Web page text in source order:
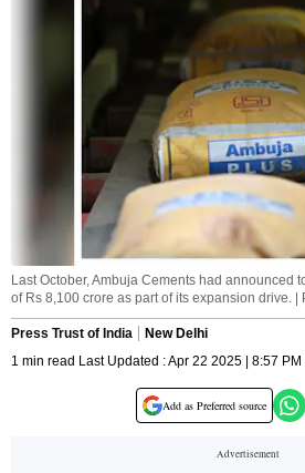
Last October, Ambuja Cements had announced
of Rs 8,100 crore as part of its expansion drive. |
Press Trust of India
New Delhi
1 min read Last Updated : Apr 22 2025 | 8:57 PM
Add as Preferred source